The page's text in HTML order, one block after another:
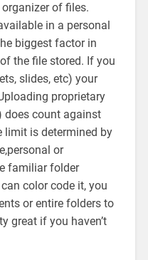
of files.
in a personal
biggest factor in
the file stored. If you
slides, etc) your
proprietary
does count against
limit is determined by
or
familiar folder
color code it, you
or entire folders to
great if you haven’t